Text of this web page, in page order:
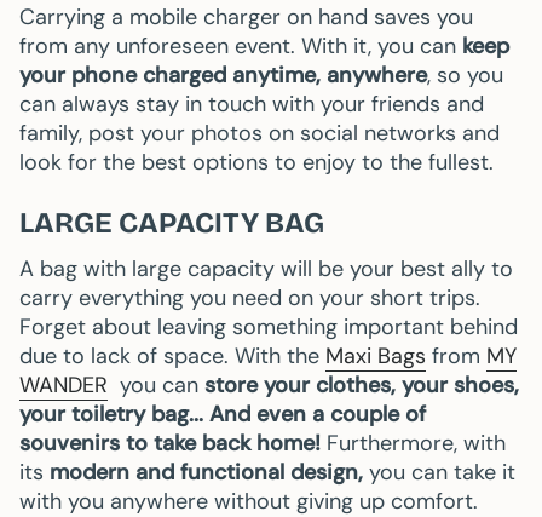
Carrying a mobile charger on hand saves you
from any unforeseen event. With it, you can keep
your phone charged anytime, anywhere, so you
can always stay in touch with your friends and
family, post your photos on social networks and
look for the best options to enjoy to the fullest.
LARGE CAPACITY BAG
A bag with large capacity will be your best ally to
carry everything you need on your short trips.
Forget about leaving something important behind
due to lack of space. With the Maxi Bags from MY
WANDER you can store your clothes, your shoes,
your toiletry bag... And even a couple of
souvenirs to take back home! Furthermore, with
its modern and functional design, you can take it
with you anywhere without giving up comfort.